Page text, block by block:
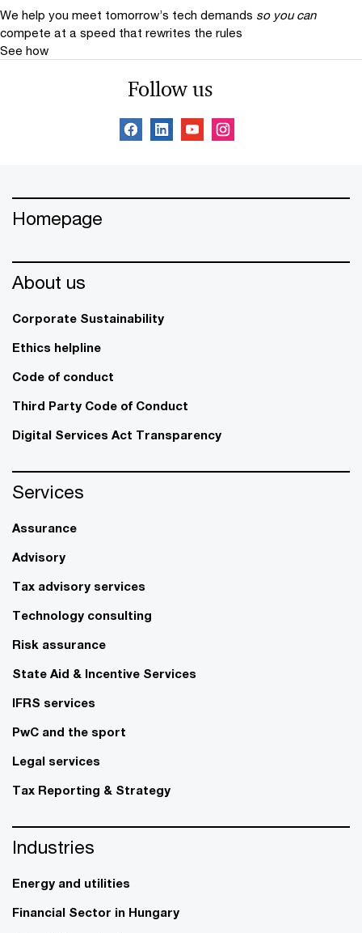
We help you meet tomorrow’s tech demands so you can
compete at a speed that rewrites the rules
See how
Follow us
Homepage
About us
Corporate Sustainability
Ethics helpline
Code of conduct
Third Party Code of Conduct
Digital Services Act Transparency
Services
Assurance
Advisory
Tax advisory services
Technology consulting
Risk assurance
State Aid & Incentive Services
IFRS services
PwC and the sport
Legal services
Tax Reporting & Strategy
Industries
Energy and utilities
Financial Sector in Hungary